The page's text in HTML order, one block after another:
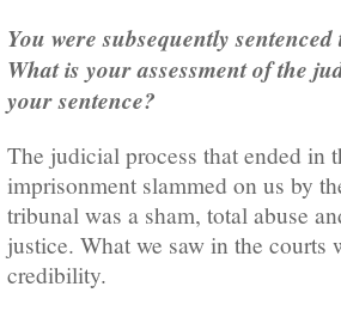
You were subsequently
What is your assessment of the
your sentence?
The judicial process that ended in
imprisonment slammed on us by
tribunal was a sham, total abuse
justice. What we saw in the courts
credibility.